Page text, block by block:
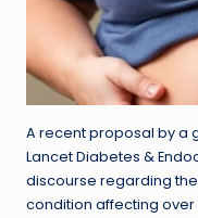
A recent proposal by a
Lancet Diabetes &
discourse regarding
condition affecting over